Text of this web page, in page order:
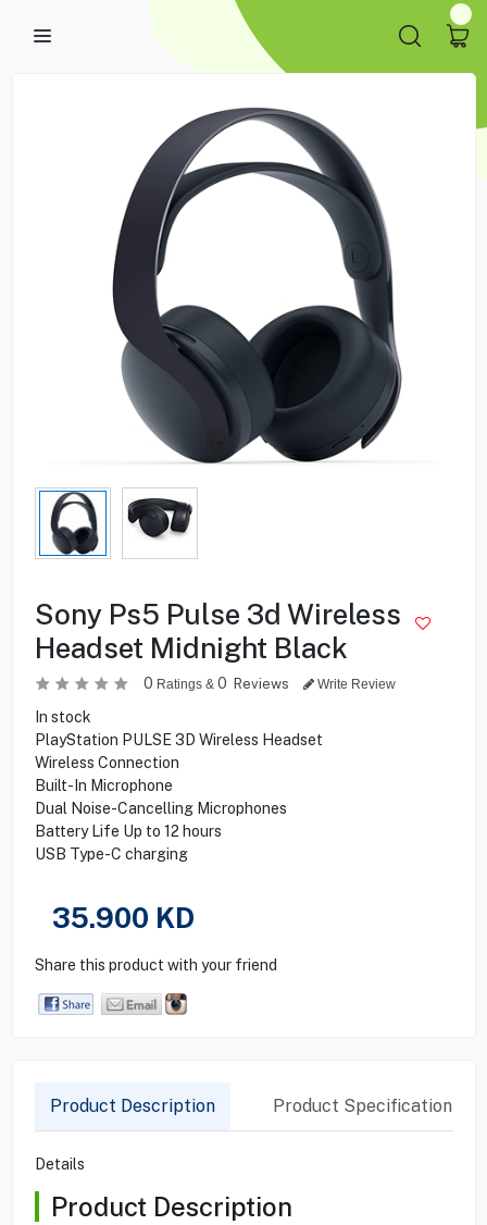
Sony Ps5 Pulse 3d Wireless
Headset Midnight Black
0 Ratings & 0 Reviews Write Review
In stock
PlayStation PULSE 3D Wireless Headset
Wireless Connection
Built-In Microphone
Dual Noise-Cancelling Microphones
Battery Life Up to 12 hours
USB Type-C charging
35.900 KD
Share this product with your friend
Product Description Product Specification
Details
Product Description